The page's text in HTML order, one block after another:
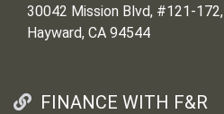
30042 Mission Blvd, #121-172,
Hayward, CA 94544
FINANCE WITH F&R